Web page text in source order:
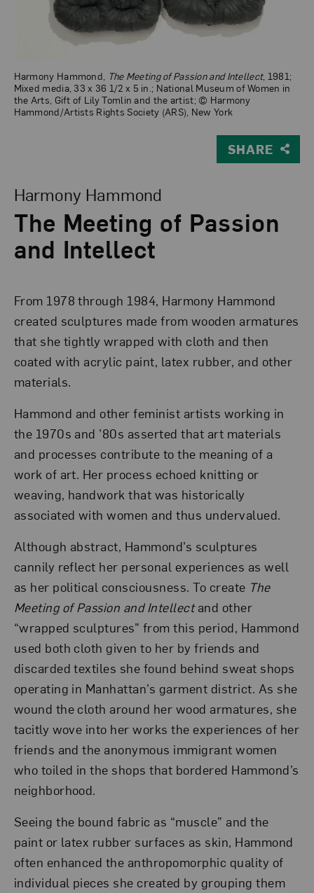
Harmony Hammond, The Meeting of Passion and Intellect, 1981;
Mixed media, 33 x 36 1/2 x 5 in.; National Museum of Women in
the Arts, Gift of Lily Tomlin and the artist; © Harmony
Hammond/Artists Rights Society (ARS), New York
SHARE
The Meeting of Passion
and Intellect
Harmony Hammond
From 1978 through 1984, Harmony Hammond
created sculptures made from wooden armatures
that she tightly wrapped with cloth and then
coated with acrylic paint, latex rubber, and other
materials.
Hammond and other feminist artists working in
the 1970s and ’80s asserted that art materials
and processes contribute to the meaning of a
work of art. Her process echoed knitting or
weaving, handwork that was historically
associated with women and thus undervalued.
Although abstract, Hammond’s sculptures
cannily reflect her personal experiences as well
as her political consciousness. To create The
Meeting of Passion and Intellectand other
“wrapped sculptures” from this period, Hammond
used both cloth given to her by friends and
discarded textiles she found behind sweat shops
operating in Manhattan’s garment district. As she
wound the cloth around her wood armatures, she
tacitly wove into her works the experiences of her
friends and the anonymous immigrant women
who toiled in the shops that bordered Hammond’s
neighborhood.
Seeing the bound fabric as “muscle” and the
paint or latex rubber surfaces as skin, Hammond
often enhanced the anthropomorphic quality of
individual pieces she created by grouping them